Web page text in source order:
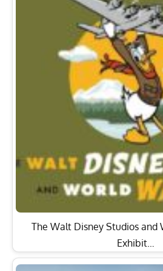
The Walt Disney Studios and
Exhibit…